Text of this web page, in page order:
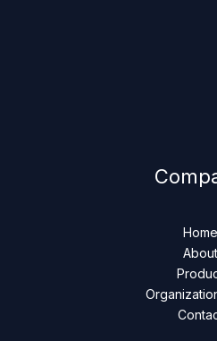
Home
About